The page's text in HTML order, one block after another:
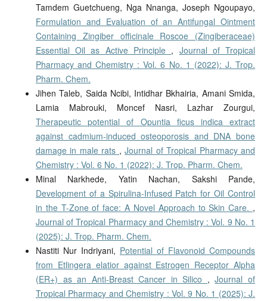
Tamdem Guetchueng, Nga Nnanga, Joseph Ngoupayo,
Formulation and Evaluation of an Antifungal Ointment
Containing Zingiber officinale Roscoe (Zingiberaceae)
Essential Oil as Active Principle , Journal of Tropical
Pharmacy and Chemistry : Vol. 6 No. 1 (2022): J. Trop.
Pharm. Chem.
Jihen Taleb, Saida Ncibi, Intidhar Bkhairia, Amani Smida,
Lamia Mabrouki, Moncef Nasri, Lazhar Zourgui,
Therapeutic potential of Opuntia ficus indica extract
against cadmium-induced osteoporosis and DNA bone
damage in male rats ,Journal of Tropical Pharmacy and
Chemistry : Vol. 6 No. 1 (2022): J. Trop. Pharm. Chem.
Minal Narkhede, Yatin Nachan, Sakshi Pande,
Development of a Spirulina-Infused Patch for Oil Control
in the T-Zone of face: A Novel Approach to Skin Care. ,
Journal of Tropical Pharmacy and Chemistry : Vol. 9 No. 1
(2025): J. Trop. Pharm. Chem.
Nastiti Nur Indriyani, Potential of Flavonoid Compounds
from Etlingera elatior against Estrogen Receptor Alpha
(ER+) as an Anti-Breast Cancer in Silico ,Journal of
Tropical Pharmacy and Chemistry : Vol. 9 No. 1 (2025): J.